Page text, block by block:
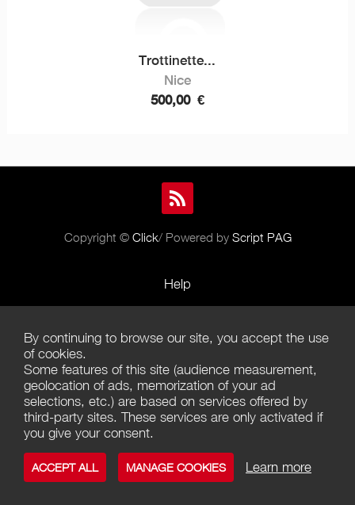
Trottinette...
Nice
500,00 €
Copyright © Click/ Powered by Script PAG
Help
Terms of Use
Terms of Sales
Privacy Policy
Management of cookies
Contact us
By continuing to browse our site, you accept the use
of cookies.
Some features of this site (audience measurement,
geolocation of ads, memorization of your ad
selections, etc.) are based on services offered by
third-party sites. These services are only activated if
you give your consent.
ACCEPT ALL MANAGE COOKIES Learn more